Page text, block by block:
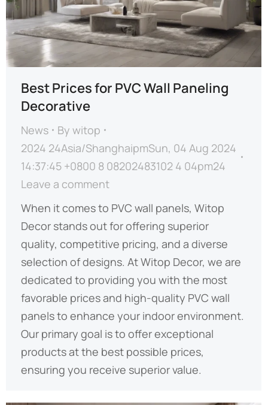
Best Prices for PVC Wall Paneling
Decorative
News By witop
2024 24Asia/ShanghaipmSun, 04 Aug 2024
14:37:45 +0800 8 08202483102 4 04pm24
Leave a comment
When it comes to PVC wall panels, Witop
Decor stands out for offering superior
quality, competitive pricing, and a diverse
selection of designs. At Witop Decor, we are
dedicated to providing you with the most
favorable prices and high-quality PVC wall
panels to enhance your indoor environment.
Our primary goal is to offer exceptional
products at the best possible prices,
ensuring you receive superior value.